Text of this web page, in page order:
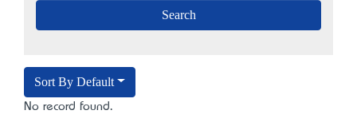
Sort By Default
No record found.